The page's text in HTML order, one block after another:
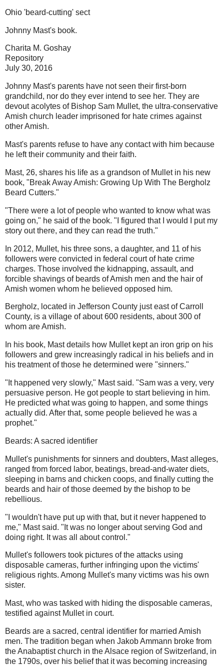
Ohio 'beard-cutting' sect
Johnny Mast's book.
Charita M. Goshay
Repository
July 30, 2016
Johnny Mast's parents have not seen their first-born
grandchild, nor do they ever intend to see her. They are
devout acolytes of Bishop Sam Mullet, the ultra-conservative
Amish church leader imprisoned for hate crimes against
other Amish.
Mast's parents refuse to have any contact with him because
he left their community and their faith.
Mast, 26, shares his life as a grandson of Mullet in his new
book, "Break Away Amish: Growing Up With The Bergholz
Beard Cutters."
"There were a lot of people who wanted to know what was
going on," he said of the book. "I figured that I would I put my
story out there, and they can read the truth."
In 2012, Mullet, his three sons, a daughter, and 11 of his
followers were convicted in federal court of hate crime
charges. Those involved the kidnapping, assault, and
forcible shavings of beards of Amish men and the hair of
Amish women whom he believed opposed him.
Bergholz, located in Jefferson County just east of Carroll
County, is a village of about 600 residents, about 300 of
whom are Amish.
In his book, Mast details how Mullet kept an iron grip on his
followers and grew increasingly radical in his beliefs and in
his treatment of those he determined were "sinners."
"It happened very slowly," Mast said. "Sam was a very, very
persuasive person. He got people to start believing in him.
He predicted what was going to happen, and some things
actually did. After that, some people believed he was a
prophet."
Beards: A sacred identifier
Mullet's punishments for sinners and doubters, Mast alleges,
ranged from forced labor, beatings, bread-and-water diets,
sleeping in barns and chicken coops, and finally cutting the
beards and hair of those deemed by the bishop to be
rebellious.
"I wouldn't have put up with that, but it never happened to
me," Mast said. "It was no longer about serving God and
doing right. It was all about control."
Mullet's followers took pictures of the attacks using
disposable cameras, further infringing upon the victims'
religious rights. Among Mullet's many victims was his own
sister.
Mast, who was tasked with hiding the disposable cameras,
testified against Mullet in court.
Beards are a sacred, central identifier for married Amish
men. The tradition began when Jakob Ammann broke from
the Anabaptist church in the Alsace region of Switzerland, in
the 1790s, over his belief that it was becoming increasing